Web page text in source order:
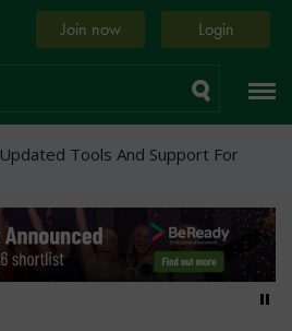
Join now Login
Search
Updated Tools And Support For